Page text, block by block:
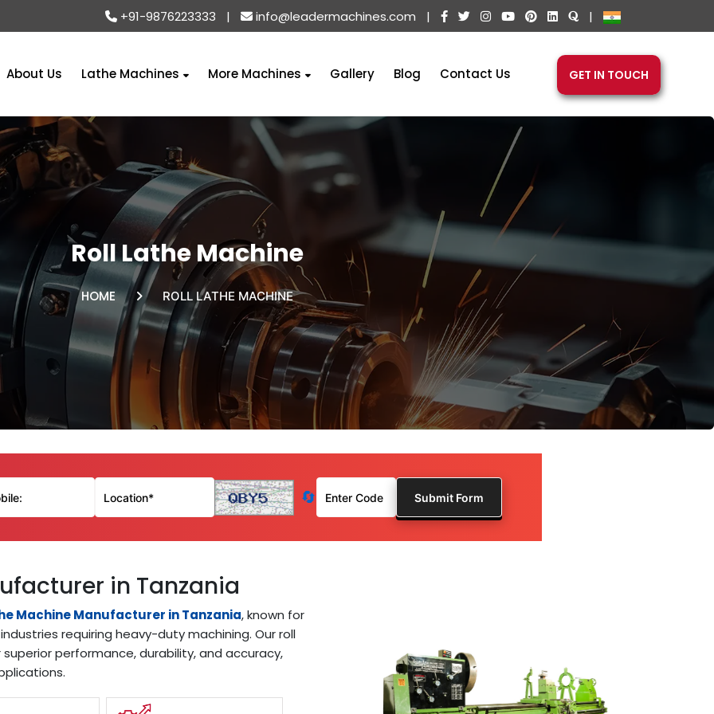
+91-9876223333 | info@leadermachines.com | |
About Us Lathe Machines More Machines Gallery Blog Contact Us GET IN TOUCH
Roll Lathe Machine
HOME ROLL LATHE MACHINE
🔄
in Tanzania
Machine Manufacturer in Tanzania, known for
requiring heavy-duty machining. Our roll
performance, durability, and accuracy,